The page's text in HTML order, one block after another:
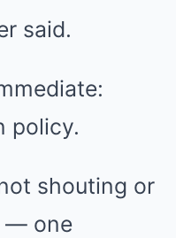
said.
policy.
shouting or
— one